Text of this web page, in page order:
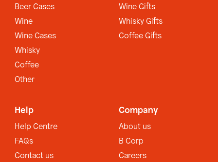
Beer Cases
Wine
Wine Cases
Whisky
Coffee
Other
Wine Gifts
Whisky Gifts
Coffee Gifts
Help
Help Centre
FAQs
Contact us
Company
About us
B Corp
Careers